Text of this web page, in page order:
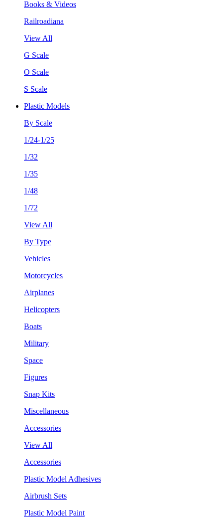
Books & Videos
Railroadiana
View All
G Scale
O Scale
S Scale
Plastic Models
By Scale
1/24-1/25
1/32
1/35
1/48
1/72
View All
By Type
Vehicles
Motorcycles
Airplanes
Helicopters
Boats
Military
Space
Figures
Snap Kits
Miscellaneous
Accessories
View All
Accessories
Plastic Model Adhesives
Airbrush Sets
Plastic Model Paint